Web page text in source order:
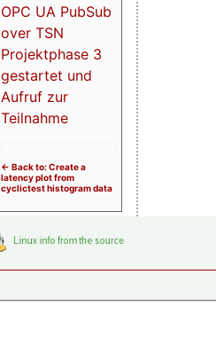
OPC UA PubSub
over TSN
Projektphase 3
gestartet und
Aufruf zur
Teilnahme
<- Back to: Create a
latency plot from
cyclictest histogram data